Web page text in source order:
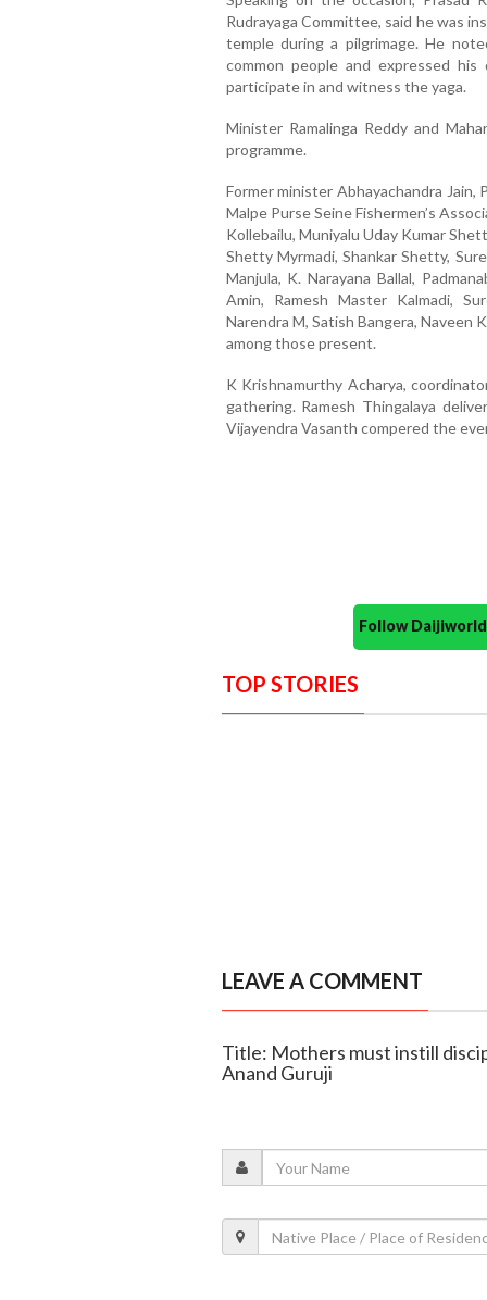
Rudrayaga Committee, said he was
temple during a pilgrimage. He
common people and expressed
participate in and witness the yaga.
Minister Ramalinga Reddy and
programme.
Former minister Abhayachandra
Malpe Purse Seine Fishermen’s
Kollebailu, Muniyalu Uday Kumar
Shetty Myrmadi, Shankar Shetty,
Manjula, K. Narayana Ballal,
Amin, Ramesh Master Kalmadi,
Narendra M, Satish Bangera, Naveen
among those present.
K Krishnamurthy Acharya,
gathering. Ramesh Thingalaya
Vijayendra Vasanth compered the
Follow
TOP STORIES
LEAVE A COMMENT
Title: Mothers must instill
Anand Guruji